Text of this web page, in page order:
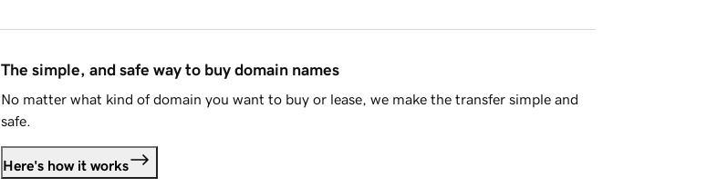
The simple, and safe way to buy domain names
No matter what kind of domain you want to buy or lease, we make the transfer simple and
safe.
Here's how it works